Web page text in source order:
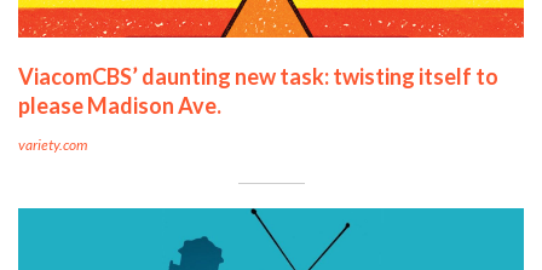
ViacomCBS’ daunting new task: twisting itself to
please Madison Ave.
variety.com